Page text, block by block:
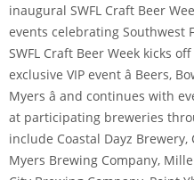
inaugural SWFL Craft Beer
events celebrating Southwest
SWFL Craft Beer Week kicks
exclusive VIP event â Beers,
Myers â and continues with
at participating breweries
include Coastal Dayz Brewery,
Myers Brewing Company,